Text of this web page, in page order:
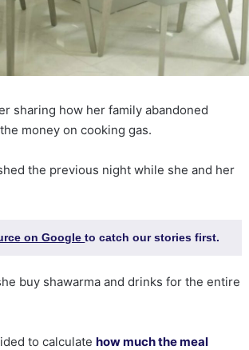
sharing how her family abandoned
money on cooking gas.
the previous night while she and her
on Googleto catch our stories first.
buy shawarma and drinks for the entire
to calculatehow much the meal